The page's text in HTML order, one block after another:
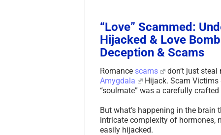
“Love” Scammed:
Hijacked & Love
Deception & Scams
Romance scams
don’t just steal
Amygdala
Hijack. Scam Victims
“soulmate” was a carefully
But what’s happening in the brain
intricate complexity of hormones,
easily hijacked.